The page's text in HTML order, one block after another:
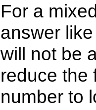
For a
answer
will not be
reduce the
number to